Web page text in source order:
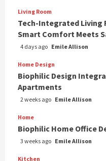
Living Room
Tech-Integrated Living
Smart Comfort Meets
4 days ago Emile Allison
Home Design
Biophilic Design
Apartments
2 weeks ago Emile Allison
Home
Biophilic Home Office
3 weeks ago Emile Allison
Kitchen